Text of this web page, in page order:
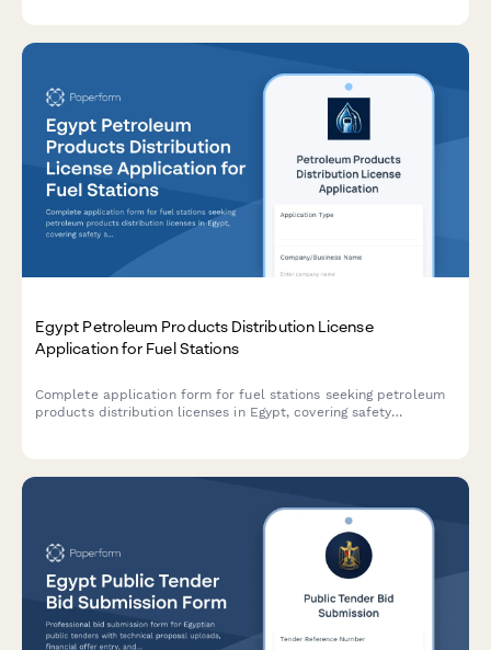
Egypt Petroleum Products Distribution License
Application for Fuel Stations
Complete application form for fuel stations seeking petroleum
products distribution licenses in Egypt, covering safety